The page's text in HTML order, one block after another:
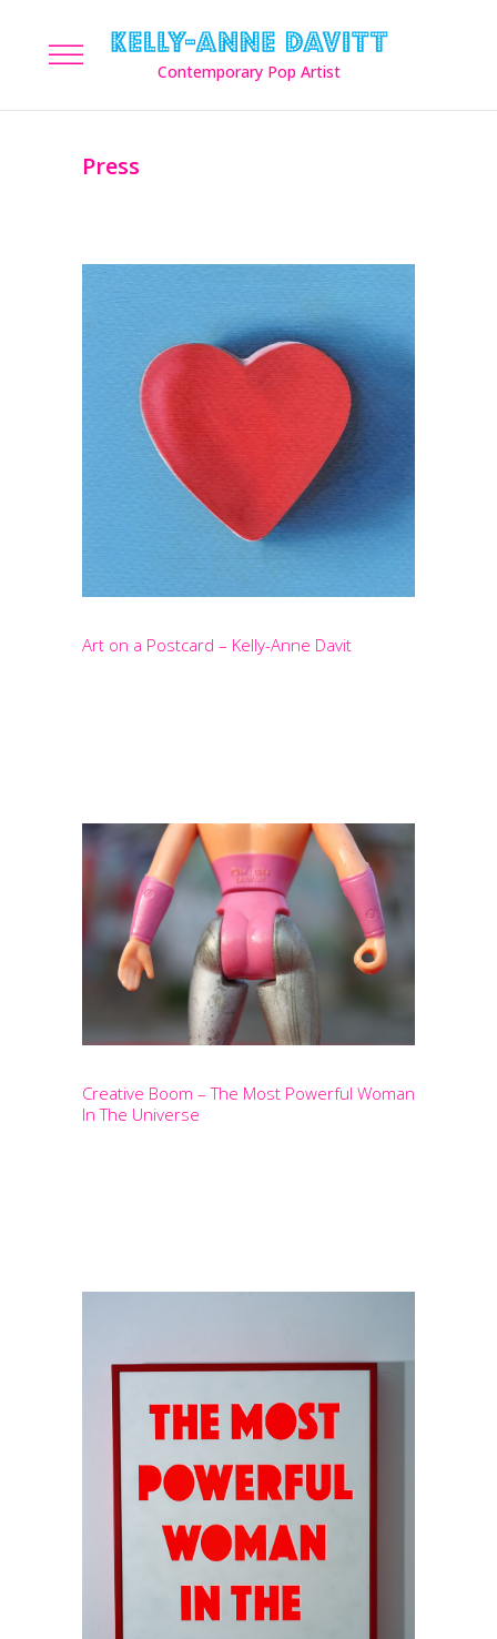
Press
Art on a Postcard – Kelly-Anne Davit
Creative Boom – The Most Powerful Woman
In The Universe